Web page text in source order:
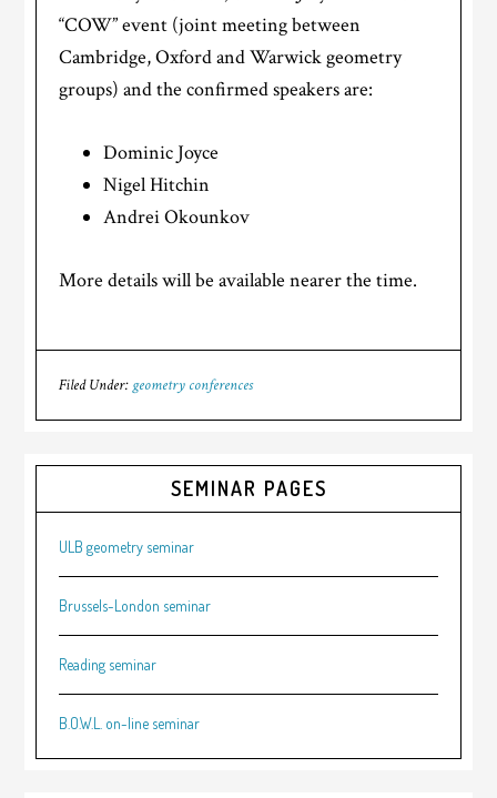
“COW” event (joint meeting between
Cambridge, Oxford and Warwick geometry
groups) and the confirmed speakers are:
Dominic Joyce
Nigel Hitchin
Andrei Okounkov
More details will be available nearer the time.
Filed Under: geometry conferences
SEMINAR PAGES
ULB geometry seminar
Brussels-London seminar
Reading seminar
B.O.W.L. on-line seminar